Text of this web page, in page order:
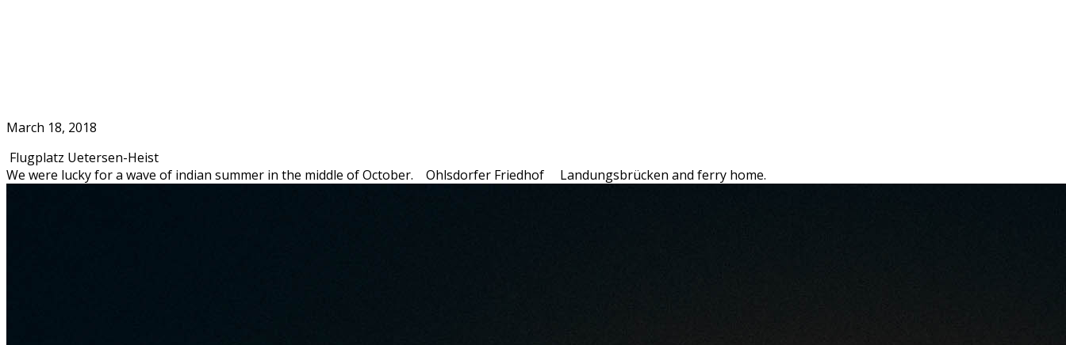
March 18, 2018
Flugplatz Uetersen-Heist
We were lucky for a wave of indian summer in the middle of October.
Ohlsdorfer Friedhof Landungsbrücken and ferry home.